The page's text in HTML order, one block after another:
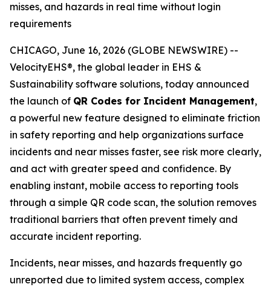
misses, and hazards in real time without login
requirements
CHICAGO, June 16, 2026 (GLOBE NEWSWIRE) --
VelocityEHS®, the global leader in EHS &
Sustainability software solutions, today announced
the launch of QR Codes for Incident Management,
a powerful new feature designed to eliminate friction
in safety reporting and help organizations surface
incidents and near misses faster, see risk more clearly,
and act with greater speed and confidence. By
enabling instant, mobile access to reporting tools
through a simple QR code scan, the solution removes
traditional barriers that often prevent timely and
accurate incident reporting.
Incidents, near misses, and hazards frequently go
unreported due to limited system access, complex